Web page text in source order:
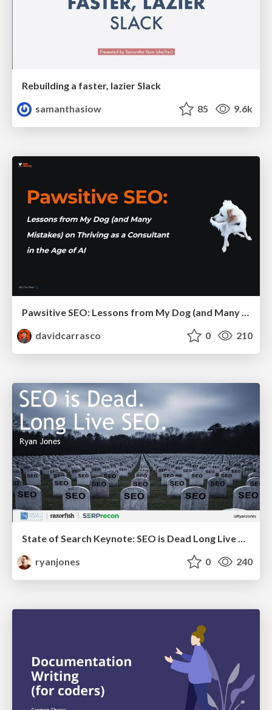
Rebuilding a faster, lazier Slack
samanthasiow
85 9.6k
Pawsitive SEO: Lessons from My Dog (and Many Mistakes) on Thriving as a Consultant in the Age of AI
davidcarrasco
0 210
State of Search Keynote: SEO is Dead Long Live SEO
ryanjones
0 240